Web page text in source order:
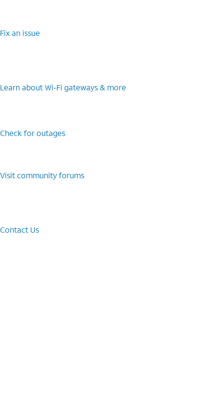
Fix an issue
Learn about Wi-Fi gateways & more
Check for outages
Visit community forums
Contact Us